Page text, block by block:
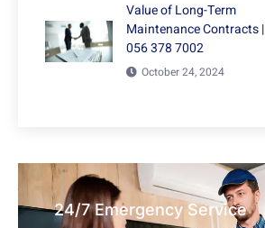
Value of Long-Term
Maintenance Contracts |
056 378 7002
October 24, 2024
24/7 Emergency Service